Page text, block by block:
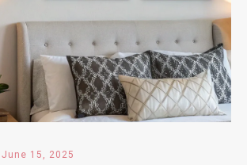
June 15, 2025